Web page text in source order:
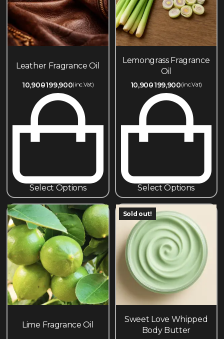
Leather Fragrance Oil
10,900199,900(inc.Vat)
Select Options
Lemongrass Fragrance
Oil
10,900199,900(inc.Vat)
Select Options
Lime Fragrance Oil
Sold out!
Sweet Love Whipped
Body Butter